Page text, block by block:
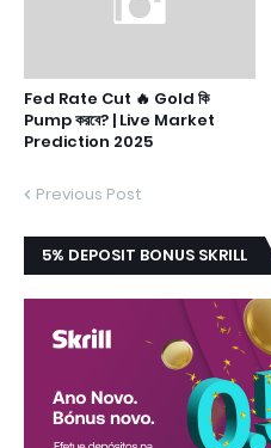
Fed Rate Cut 🔥 Gold কি
Pump করবে? | Live Market
Prediction 2025
Previous Post
5% DEPOSIT BONUS SKRILL